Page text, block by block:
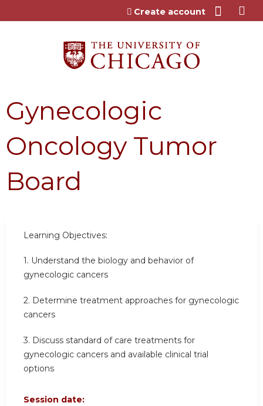
Jump to content
Create account
Gynecologic
Oncology Tumor
Board
Learning Objectives:
1. Understand the biology and behavior of
gynecologic cancers
2. Determine treatment approaches for gynecologic
cancers
3. Discuss standard of care treatments for
gynecologic cancers and available clinical trial
options
Session date: